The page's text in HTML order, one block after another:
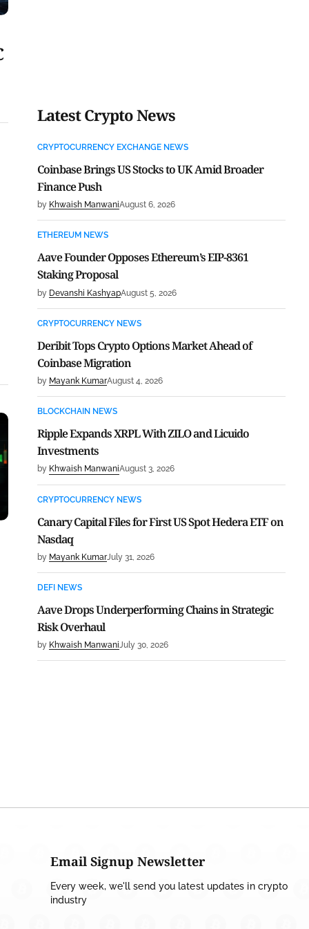
Latest Crypto News
CRYPTOCURRENCY EXCHANGE NEWS
Coinbase Brings US Stocks to UK Amid Broader
Finance Push
by Khwaish ManwaniAugust 6, 2026
ETHEREUM NEWS
Aave Founder Opposes Ethereum’s EIP-8361
Staking Proposal
by Devanshi KashyapAugust 5, 2026
CRYPTOCURRENCY NEWS
Deribit Tops Crypto Options Market Ahead of
Coinbase Migration
by Mayank KumarAugust 4, 2026
BLOCKCHAIN NEWS
Ripple Expands XRPL With ZILO and Licuido
Investments
by Khwaish ManwaniAugust 3, 2026
CRYPTOCURRENCY NEWS
Canary Capital Files for First US Spot Hedera ETF on
Nasdaq
by Mayank KumarJuly 31, 2026
DEFI NEWS
Aave Drops Underperforming Chains in Strategic
Risk Overhaul
by Khwaish ManwaniJuly 30, 2026
Tether Expands Digital Gold Reach as XAU₮ Gains
Shariah Status
Email Signup Newsletter
Every week, we'll send you latest updates in crypto
industry